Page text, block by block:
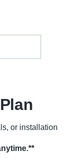
or installation